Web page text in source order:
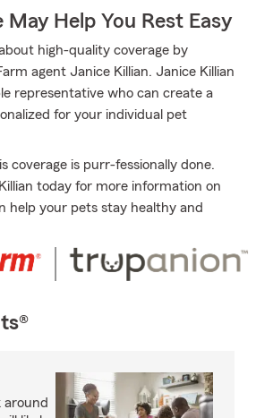
May Help You Rest Easy
high-quality coverage by
agent Janice Killian. Janice Killian
representative who can create a
for your individual pet
coverage is purr-fessionally done.
today for more information on
help your pets stay healthy and
around